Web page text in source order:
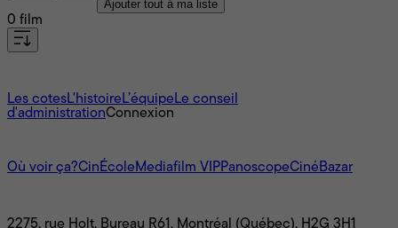
Ajouter tout à ma liste
0 film
Les cotesL'histoire L’équipe Le conseil
d'administrationConnexion
Où voir ça?CinÉcole Mediafilm VIPPanoscopeCinéBazar
2275, rue Holt, Bureau R61, Montréal (Québec), H2G 3H1